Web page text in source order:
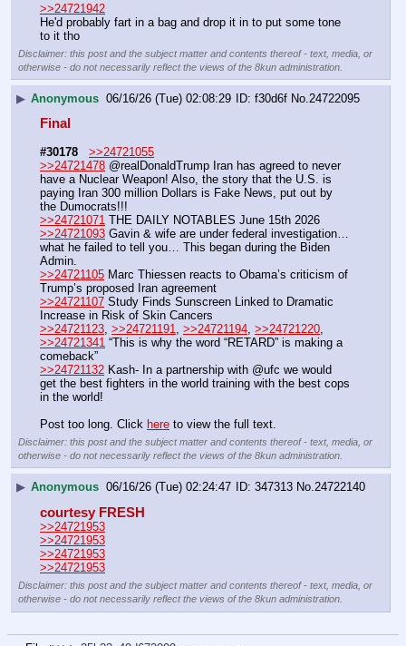
>>24721942
He'd probably fart in a bag and drop it in to put some tone
to it tho
Disclaimer: this post and the subject matter and contents thereof - text, media, or
otherwise - do not necessarily reflect the views of the 8kun administration.
▶ Anonymous 06/16/26 (Tue) 02:08:29 f30d6f No.24722095
Final
#30178
>>24721055
>>24721478 @realDonaldTrump Iran has agreed to never
have a Nuclear Weapon! Also, the story that the U.S. is
paying Iran 300 million Dollars is Fake News, put out by
the Dumocrats!!!
>>24721071 THE DAILY NOTABLES June 15th 2026
>>24721093 Gavin & wife are under federal investigation…
what he failed to tell you… This began during the Biden
Admin.
>>24721105 Marc Thiessen reacts to Obama’s criticism of
Trump’s proposed Iran agreement
>>24721107 Study Finds Sunscreen Linked to Dramatic
Increase in Risk of Skin Cancers
>>24721123 >>24721191 >>24721194 >>24721220
>>24721341 “This is why the word “RETARD” is making a
comeback”
>>24721132 Kash- In a partnership with @ufc we would
get the best fighters in the world training with the best cops
in the world!
Post too long. Click here to view the full text.
Disclaimer: this post and the subject matter and contents thereof - text, media, or
otherwise - do not necessarily reflect the views of the 8kun administration.
▶ Anonymous 06/16/26 (Tue) 02:24:47 347313 No.24722140
courtesy FRESH
>>24721953
>>24721953
>>24721953
>>24721953
Disclaimer: this post and the subject matter and contents thereof - text, media, or
otherwise - do not necessarily reflect the views of the 8kun administration.